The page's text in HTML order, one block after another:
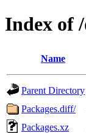
Index of
Name
Parent Directory
Packages.diff/
Packages.xz